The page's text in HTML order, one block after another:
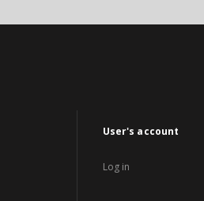
User's account
Log in